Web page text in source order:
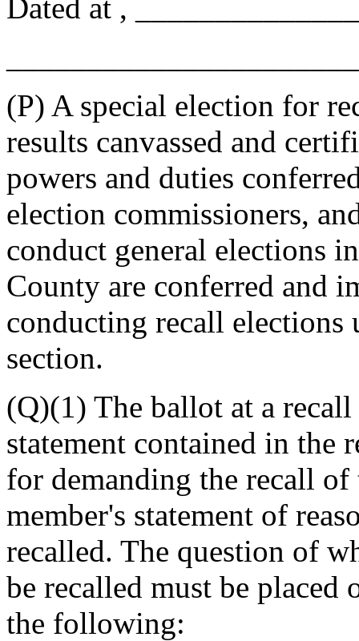
Dated at ,
(P) A special election for
results canvassed and
powers and duties
election commissioners,
conduct general elections
County are conferred and
conducting recall
section.
(Q)(1) The ballot at a
statement contained in the
for demanding the recall of
member's statement of
recalled. The question of
be recalled must be
the following: